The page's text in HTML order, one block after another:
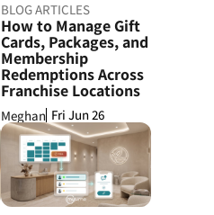
BLOG ARTICLES
How to Manage Gift
Cards, Packages, and
Membership
Redemptions Across
Franchise Locations
Meghan Fri Jun 26